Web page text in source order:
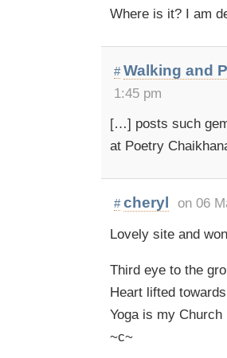
Where is it? I am
# Walking and
1:45 pm
[…] posts such
at Poetry
# cheryl
on 06
Lovely site and
Third eye to the
Heart lifted
Yoga is my Church
~c~